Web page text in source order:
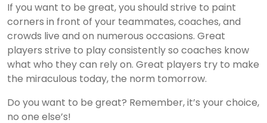
If you want to be great, you should strive to paint
corners in front of your teammates, coaches, and
crowds live and on numerous occasions. Great
players strive to play consistently so coaches know
what who they can rely on. Great players try to make
the miraculous today, the norm tomorrow.
Do you want to be great? Remember, it’s your choice,
no one else’s!